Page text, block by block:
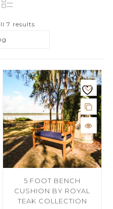
7 results
5 FOOT BENCH
CUSHION BY ROYAL
TEAK COLLECTION